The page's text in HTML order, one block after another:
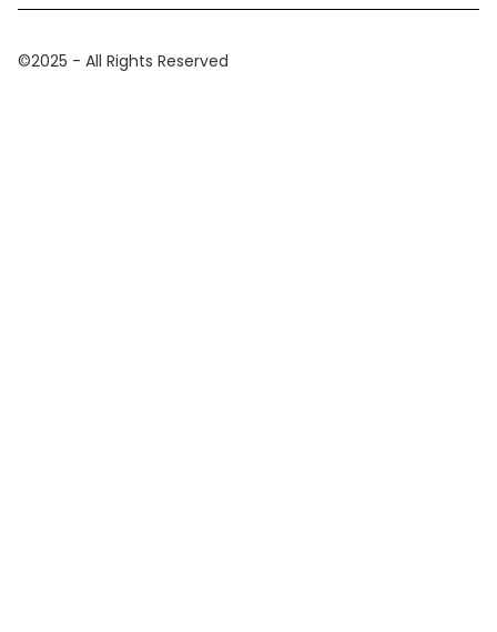
©2025 - All Rights Reserved